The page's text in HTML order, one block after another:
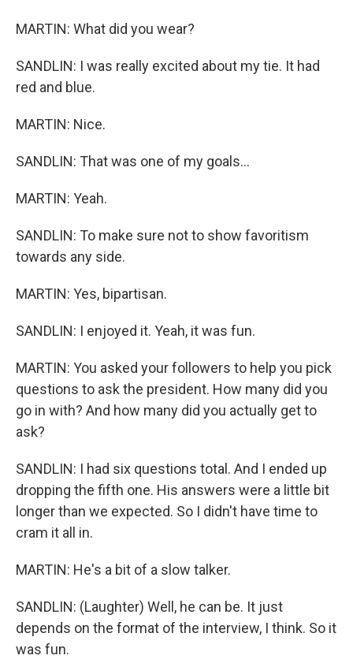
MARTIN: What did you wear?
SANDLIN: I was really excited about my tie. It had
red and blue.
MARTIN: Nice.
SANDLIN: That was one of my goals...
MARTIN: Yeah.
SANDLIN: To make sure not to show favoritism
towards any side.
MARTIN: Yes, bipartisan.
SANDLIN: I enjoyed it. Yeah, it was fun.
MARTIN: You asked your followers to help you pick
questions to ask the president. How many did you
go in with? And how many did you actually get to
ask?
SANDLIN: I had six questions total. And I ended up
dropping the fifth one. His answers were a little bit
longer than we expected. So I didn't have time to
cram it all in.
MARTIN: He's a bit of a slow talker.
SANDLIN: (Laughter) Well, he can be. It just
depends on the format of the interview, I think. So it
was fun.